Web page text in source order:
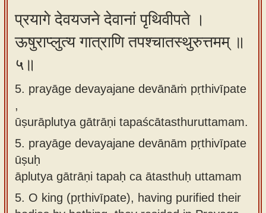
प्रयागे देवयजने देवानां पृथिवीपते ।
ऊषुराप्लुत्य गात्राणि तपश्चातस्थुरुत्तमम् ॥
५॥
5. prayāge devayajane devānāṁ pṛthivīpate
,
ūṣurāplutya gātrāṇi tapaścātasthuruttamam.
5. prayāge devayajane devānām pṛthivīpate
ūṣuḥ
āplutya gātrāṇi tapaḥ ca ātasthuḥ uttamam
5. O king (pṛthivīpate), having purified their